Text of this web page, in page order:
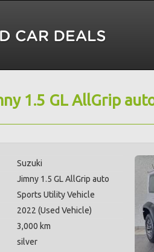
1.5 GL AllGrip
Suzuki
Jimny 1.5 GL AllGrip auto
Sports Utility Vehicle
2022 (Used Vehicle)
3,000 km
silver